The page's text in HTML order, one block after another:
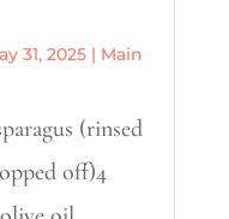
31, 2025| Main
(rinsed
off)4